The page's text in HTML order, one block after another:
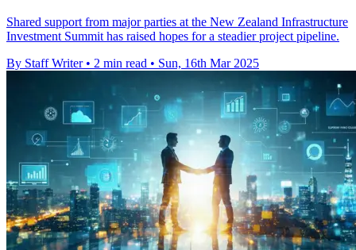
Shared support from major parties at the New Zealand Infrastructure
Investment Summit has raised hopes for a steadier project pipeline.
By Staff Writer • 2 min read • Sun, 16th Mar 2025